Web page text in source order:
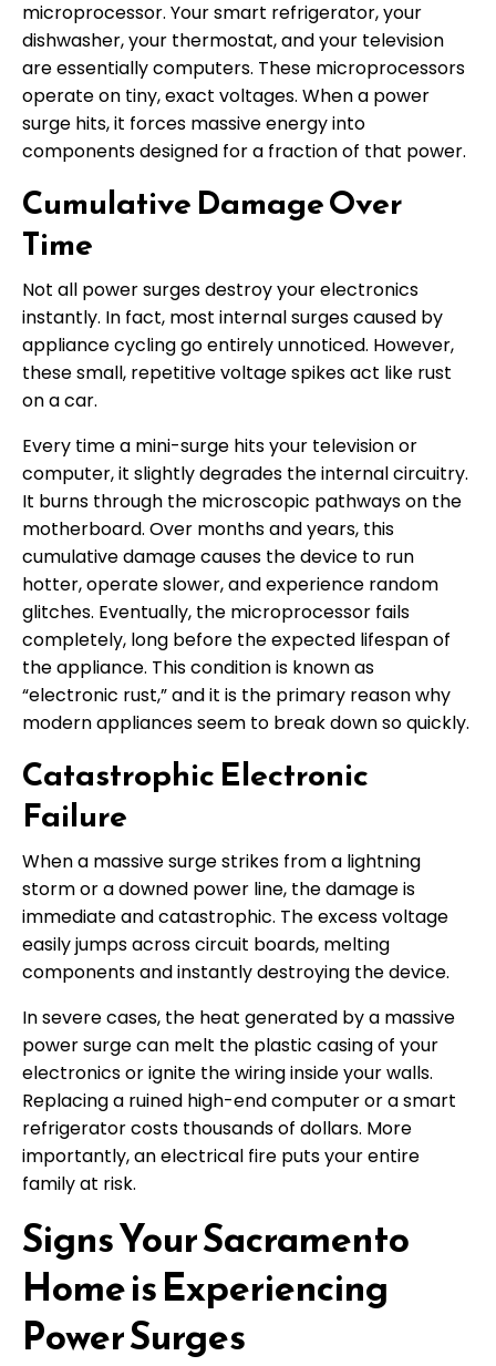
microprocessor. Your smart refrigerator, your
dishwasher, your thermostat, and your television
are essentially computers. These microprocessors
operate on tiny, exact voltages. When a power
surge hits, it forces massive energy into
components designed for a fraction of that power.
Cumulative Damage Over
Time
Not all power surges destroy your electronics
instantly. In fact, most internal surges caused by
appliance cycling go entirely unnoticed. However,
these small, repetitive voltage spikes act like rust
on a car.
Every time a mini-surge hits your television or
computer, it slightly degrades the internal circuitry.
It burns through the microscopic pathways on the
motherboard. Over months and years, this
cumulative damage causes the device to run
hotter, operate slower, and experience random
glitches. Eventually, the microprocessor fails
completely, long before the expected lifespan of
the appliance. This condition is known as
“electronic rust,” and it is the primary reason why
modern appliances seem to break down so quickly.
Catastrophic Electronic
Failure
When a massive surge strikes from a lightning
storm or a downed power line, the damage is
immediate and catastrophic. The excess voltage
easily jumps across circuit boards, melting
components and instantly destroying the device.
In severe cases, the heat generated by a massive
power surge can melt the plastic casing of your
electronics or ignite the wiring inside your walls.
Replacing a ruined high-end computer or a smart
refrigerator costs thousands of dollars. More
importantly, an electrical fire puts your entire
family at risk.
Signs Your Sacramento
Home is Experiencing
Power Surges